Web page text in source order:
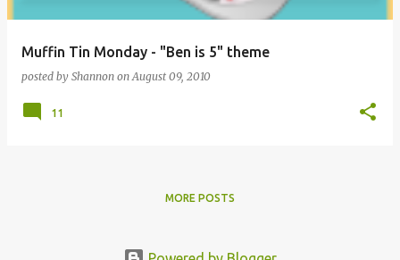
Muffin Tin Monday - "Ben is 5" theme
posted by Shannon onAugust 09, 2010
11
MORE POSTS